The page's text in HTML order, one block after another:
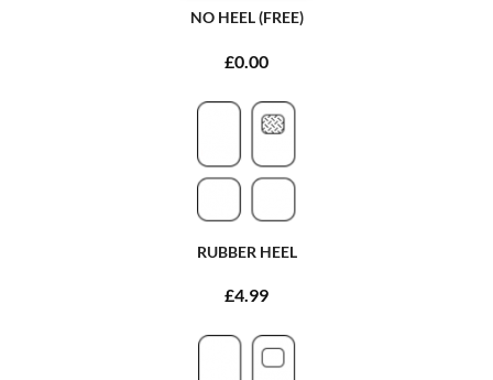
NO HEEL (FREE)
£0.00
RUBBER HEEL
£4.99